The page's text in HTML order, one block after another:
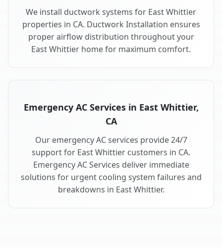
We install ductwork systems for East Whittier
properties in CA. Ductwork Installation ensures
proper airflow distribution throughout your
East Whittier home for maximum comfort.
Emergency AC Services in East Whittier,
CA
Our emergency AC services provide 24/7
support for East Whittier customers in CA.
Emergency AC Services deliver immediate
solutions for urgent cooling system failures and
breakdowns in East Whittier.